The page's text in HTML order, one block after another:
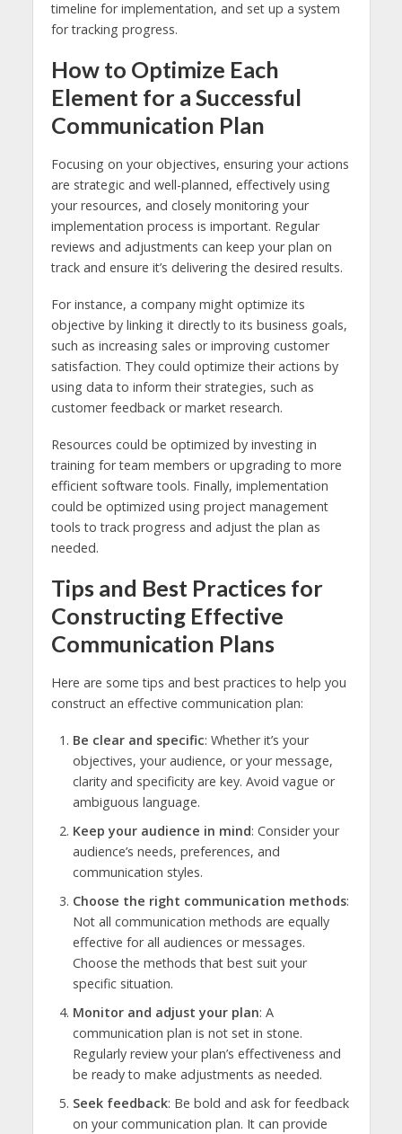
timeline for implementation, and set up a system
for tracking progress.
How to Optimize Each
Element for a Successful
Communication Plan
Focusing on your objectives, ensuring your actions
are strategic and well-planned, effectively using
your resources, and closely monitoring your
implementation process is important. Regular
reviews and adjustments can keep your plan on
track and ensure it’s delivering the desired results.
For instance, a company might optimize its
objective by linking it directly to its business goals,
such as increasing sales or improving customer
satisfaction. They could optimize their actions by
using data to inform their strategies, such as
customer feedback or market research.
Resources could be optimized by investing in
training for team members or upgrading to more
efficient software tools. Finally, implementation
could be optimized using project management
tools to track progress and adjust the plan as
needed.
Tips and Best Practices for
Constructing Effective
Communication Plans
Here are some tips and best practices to help you
construct an effective communication plan:
Be clear and specific: Whether it’s your
objectives, your audience, or your message,
clarity and specificity are key. Avoid vague or
ambiguous language.
Keep your audience in mind: Consider your
audience’s needs, preferences, and
communication styles.
Choose the right communication methods:
Not all communication methods are equally
effective for all audiences or messages.
Choose the methods that best suit your
specific situation.
Monitor and adjust your plan: A
communication plan is not set in stone.
Regularly review your plan’s effectiveness and
be ready to make adjustments as needed.
Seek feedback: Be bold and ask for feedback
on your communication plan. It can provide